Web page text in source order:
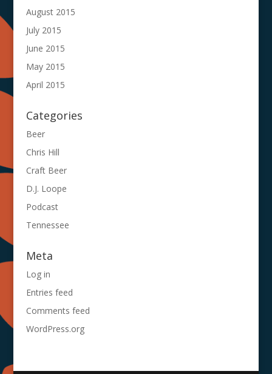
August 2015
July 2015
June 2015
May 2015
April 2015
Categories
Beer
Chris Hill
Craft Beer
D.J. Loope
Podcast
Tennessee
Meta
Log in
Entries feed
Comments feed
WordPress.org